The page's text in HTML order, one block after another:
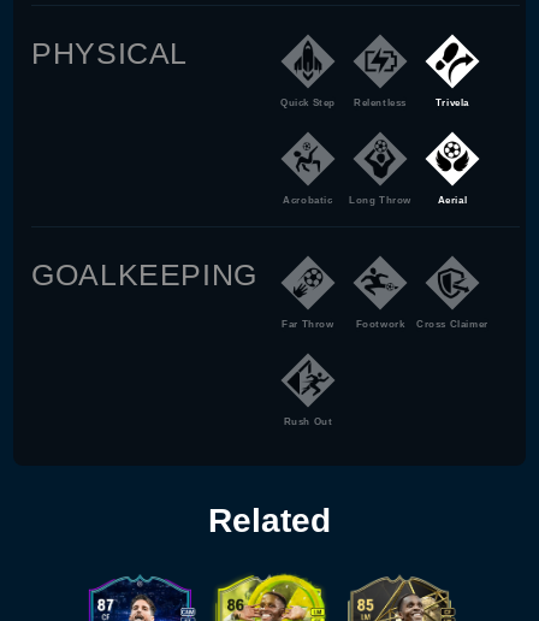
PHYSICAL
Quick Step Relentless Trivela
Acrobatic Long Throw Aerial
GOALKEEPING
Far Throw Footwork Cross Claimer
Rush Out
Related